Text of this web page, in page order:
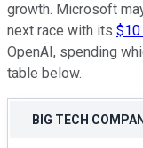
growth. Microsoft
next race with its $10
OpenAI, spending
table below.
BIG TECH